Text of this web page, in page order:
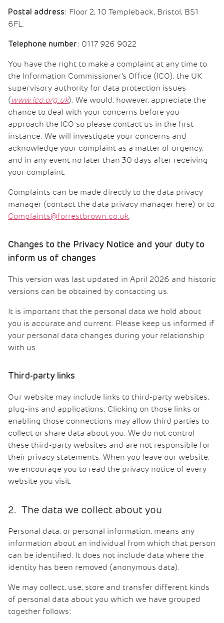
Postal address: Floor 2, 10 Templeback, Bristol, BS1
6FL.
Telephone number: 0117 926 9022
You have the right to make a complaint at any time to
the Information Commissioner’s Office (ICO), the UK
supervisory authority for data protection issues
(www.ico.org.uk). We would, however, appreciate the
chance to deal with your concerns before you
approach the ICO so please contact us in the first
instance. We will investigate your concerns and
acknowledge your complaint as a matter of urgency,
and in any event no later than 30 days after receiving
your complaint.
Complaints can be made directly to the data privacy
manager (contact the data privacy manager here) or to
Complaints@forrestbrown.co.uk.
Changes to the Privacy Notice and your duty to
inform us of changes
This version was last updated in April 2026 and historic
versions can be obtained by contacting us.
It is important that the personal data we hold about
you is accurate and current. Please keep us informed if
your personal data changes during your relationship
with us.
Third-party links
Our website may include links to third-party websites,
plug-ins and applications. Clicking on those links or
enabling those connections may allow third parties to
collect or share data about you. We do not control
these third-party websites and are not responsible for
their privacy statements. When you leave our website,
we encourage you to read the privacy notice of every
website you visit.
2. The data we collect about you
Personal data, or personal information, means any
information about an individual from which that person
can be identified. It does not include data where the
identity has been removed (anonymous data).
We may collect, use, store and transfer different kinds
of personal data about you which we have grouped
together follows: